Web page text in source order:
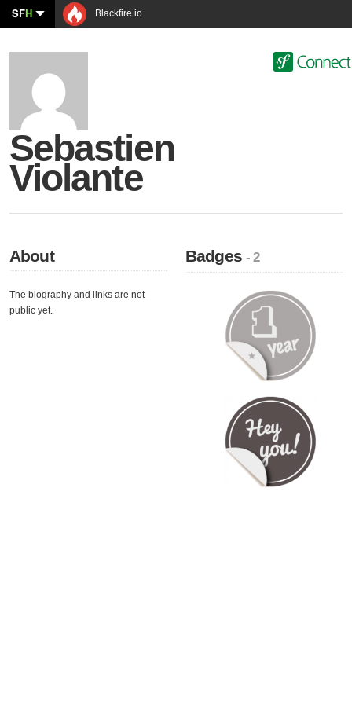
SFH Blackfire.io
Sebastien
Violante
About
The biography and links are not
public yet.
Badges- 2